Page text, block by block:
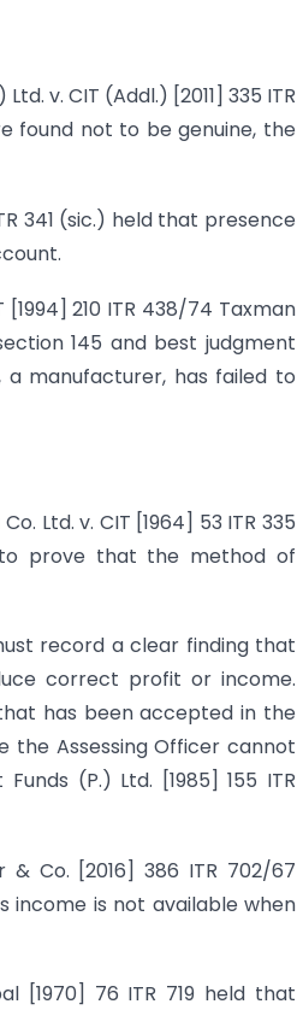
v. CIT (Addl.) [2011] 335 ITR
found not to be genuine, the
341 (sic.) held that presence
210 ITR 438/74 Taxman
145 and best judgment
a manufacturer, has failed to
Ltd. v. CIT [1964] 53 ITR 335
prove that the method of
record a clear finding that
correct profit or income.
has been accepted in the
Assessing Officer cannot
(P.) Ltd. [1985] 155 ITR
& Co. [2016] 386 ITR 702/67
income is not available when
[1970] 76 ITR 719 held that